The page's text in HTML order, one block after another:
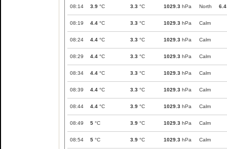
08:14 3.9 °C 3.3 °C 1029.3 hPa North 6.4
08:19 4.4 °C 3.3 °C 1029.3 hPa Calm
08:24 4.4 °C 3.3 °C 1029.3 hPa Calm
08:29 4.4 °C 3.3 °C 1029.3 hPa Calm
08:34 4.4 °C 3.3 °C 1029.3 hPa Calm
08:39 4.4 °C 3.3 °C 1029.3 hPa Calm
08:44 4.4 °C 3.9 °C 1029.3 hPa Calm
08:49 5 °C 3.9 °C 1029.3 hPa Calm
08:54 5 °C 3.9 °C 1029.3 hPa Calm